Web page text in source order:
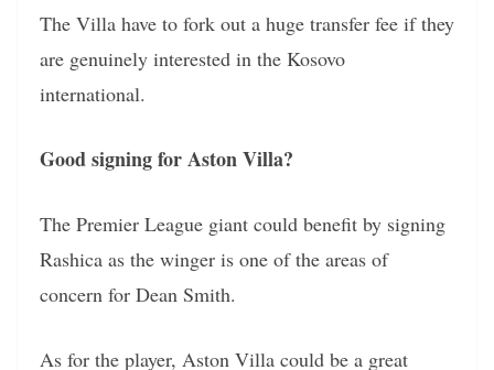
The Villa have to fork out a huge transfer fee if they
are genuinely interested in the Kosovo
international.
Good signing for Aston Villa?
The Premier League giant could benefit by signing
Rashica as the winger is one of the areas of
concern for Dean Smith.
As for the player, Aston Villa could be a great